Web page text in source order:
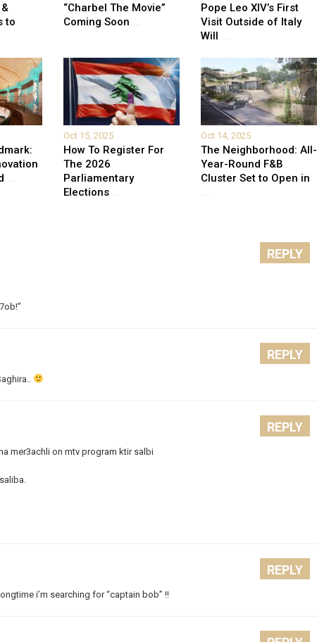
to
“Charbel The Movie”
Coming Soon ...
Pope Leo XIV’s First
Visit Outside of Italy
Will ...
...
Oct 15, 2025
How To Register For
The 2026
Parliamentary
Elections ...
Oct 14, 2025
The Neighborhood: All-
Year-Round F&B
Cluster Set to Open in
...
REPLY
REPLY
mer3achli on mtv program ktir salbi
REPLY
i’m searching for “captain bob” !!
REPLY